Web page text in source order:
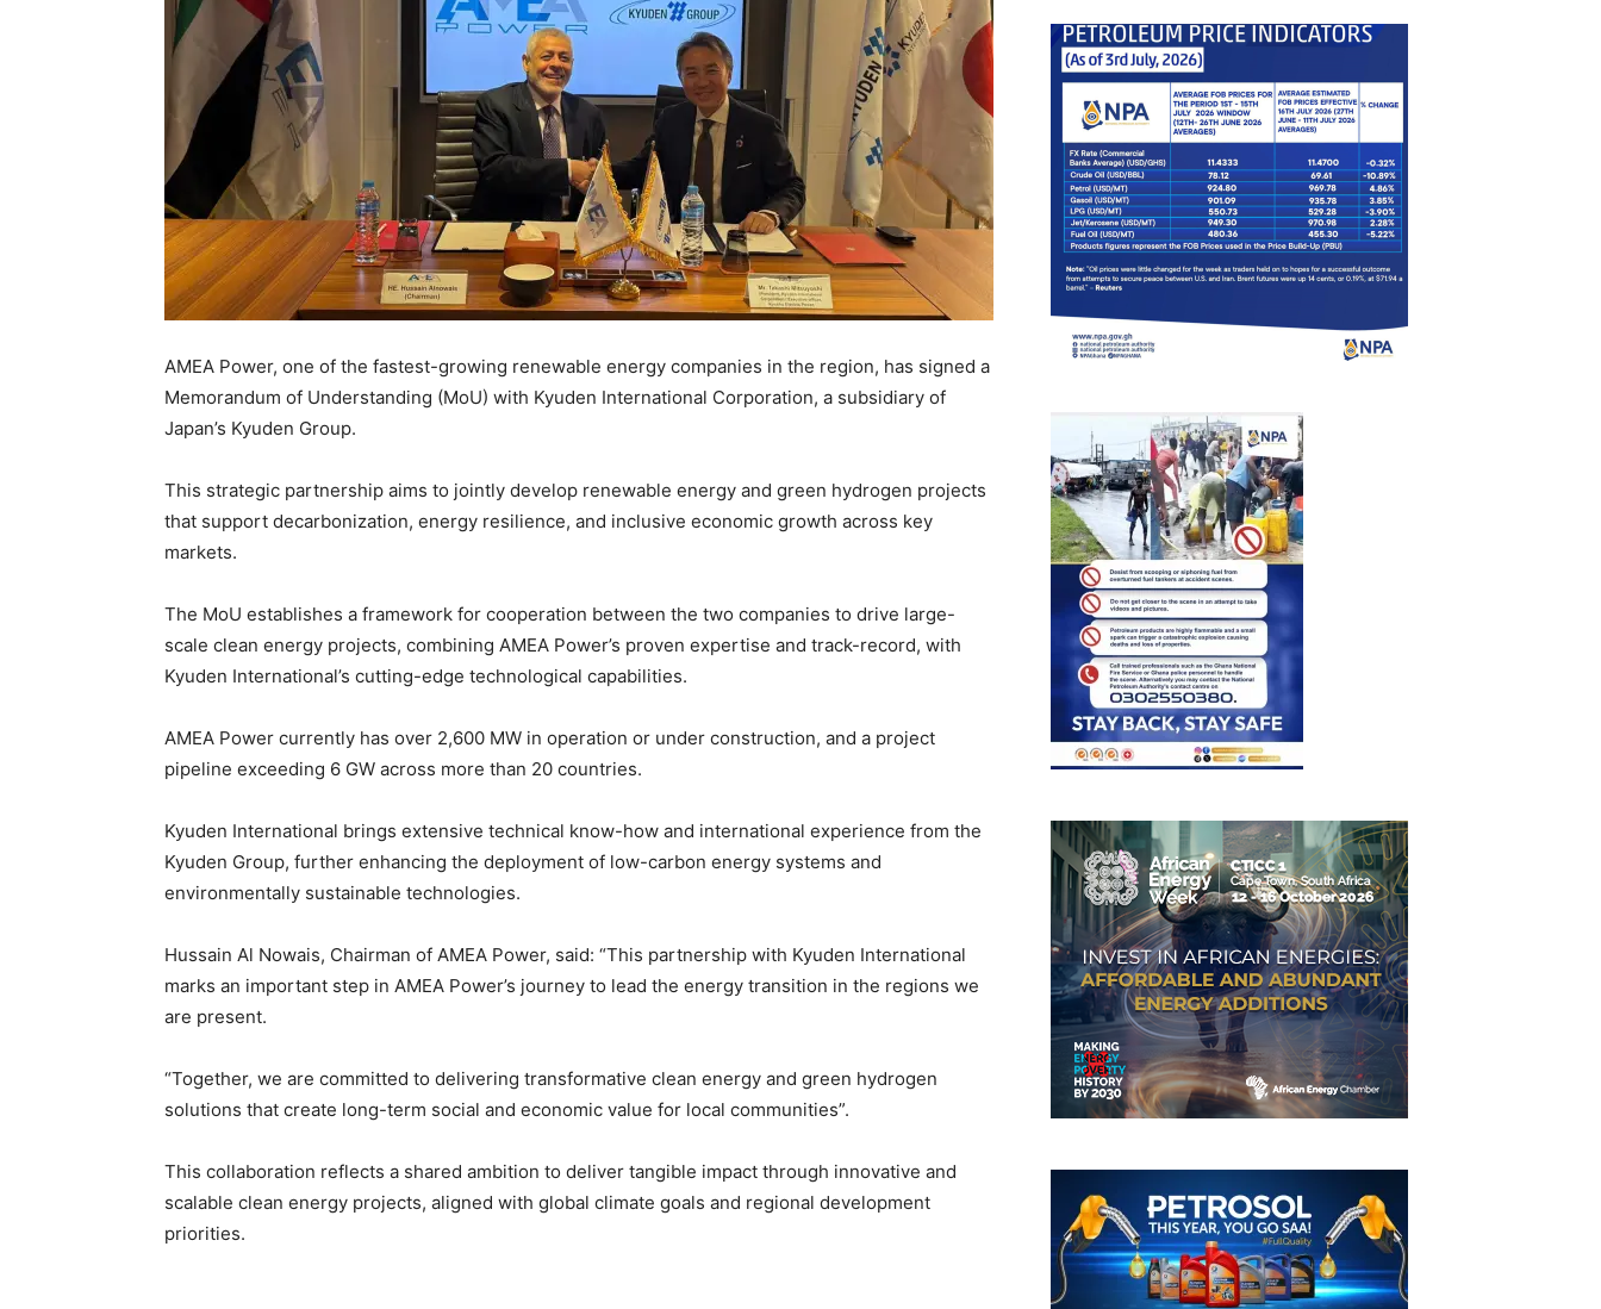
AMEA Power, one of the fastest-growing renewable energy companies in the region, has signed a
Memorandum of Understanding (MoU) with Kyuden International Corporation, a subsidiary of
Japan’s Kyuden Group.
This strategic partnership aims to jointly develop renewable energy and green hydrogen projects
that support decarbonization, energy resilience, and inclusive economic growth across key
markets.
The MoU establishes a framework for cooperation between the two companies to drive large-
scale clean energy projects, combining AMEA Power’s proven expertise and track-record, with
Kyuden International’s cutting-edge technological capabilities.
AMEA Power currently has over 2,600 MW in operation or under construction, and a project
pipeline exceeding 6 GW across more than 20 countries.
Kyuden International brings extensive technical know-how and international experience from the
Kyuden Group, further enhancing the deployment of low-carbon energy systems and
environmentally sustainable technologies.
Hussain Al Nowais, Chairman of AMEA Power, said: “This partnership with Kyuden International
marks an important step in AMEA Power’s journey to lead the energy transition in the regions we
are present.
“Together, we are committed to delivering transformative clean energy and green hydrogen
solutions that create long-term social and economic value for local communities”.
This collaboration reflects a shared ambition to deliver tangible impact through innovative and
scalable clean energy projects, aligned with global climate goals and regional development
priorities.